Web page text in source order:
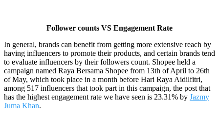
Follower counts VS Engagement Rate
In general, brands can benefit from getting more extensive reach by
having influencers to promote their products, and certain brands tend
to evaluate influencers by their followers count. Shopee held a
campaign named Raya Bersama Shopee from 13th of April to 26th
of May, which took place in a month before Hari Raya Aidilfitri,
among 517 influencers that took part in this campaign, the post that
has the highest engagement rate we have seen is 23.31% by Jazmy
Juma Khan.